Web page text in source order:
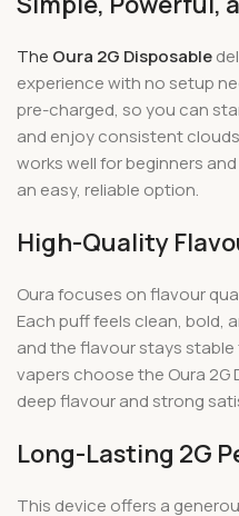
The Oura 2G Disposable
experience with no setup
pre-charged, so you can
and enjoy consistent
works well for beginners
an easy, reliable option.
High-Quality
Oura focuses on flavour
Each puff feels clean, bold,
and the flavour stays
vapers choose the Oura
deep flavour and strong
Long-Lasting 2G
This device offers a